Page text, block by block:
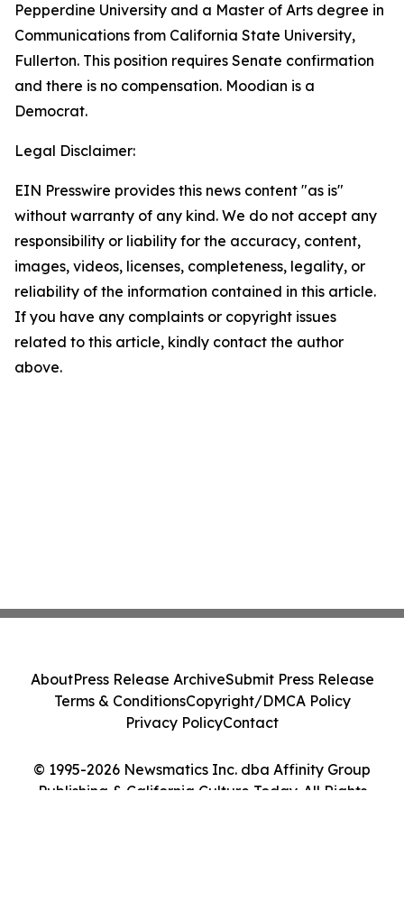
Pepperdine University and a Master of Arts degree in
Communications from California State University,
Fullerton. This position requires Senate confirmation
and there is no compensation. Moodian is a
Democrat.
Legal Disclaimer:
EIN Presswire provides this news content "as is"
without warranty of any kind. We do not accept any
responsibility or liability for the accuracy, content,
images, videos, licenses, completeness, legality, or
reliability of the information contained in this article.
If you have any complaints or copyright issues
related to this article, kindly contact the author
above.
© 1995-2026 Newsmatics Inc. dba Affinity Group
Publishing & California Culture Today. All Rights
AboutPress Release ArchiveSubmit Press Release
Terms & ConditionsCopyright/DMCA Policy
Privacy PolicyContact